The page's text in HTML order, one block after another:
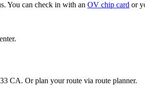
You can check in with an OV chip card or
CA. Or plan your route via route planner.